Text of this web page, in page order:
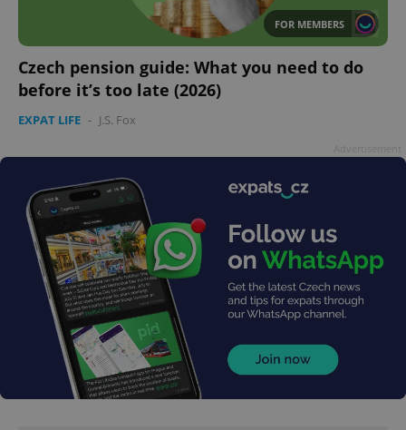
FOR MEMBERS
Czech pension guide: What you need to do
before it’s too late (2026)
EXPAT LIFE - J.S. Fox